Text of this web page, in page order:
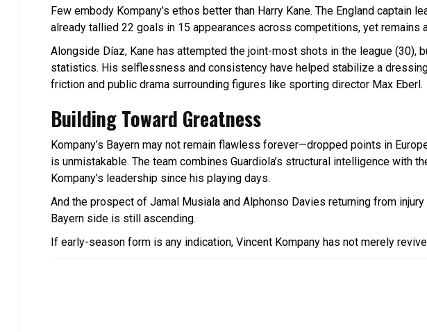
Few embody Kompany’s ethos better than Harry Kane. The England captain
already tallied 22 goals in 15 appearances across competitions, yet
Alongside Díaz, Kane has attempted the joint-most shots in the league (30),
statistics. His selflessness and consistency have helped stabilize a
friction and public drama surrounding figures like sporting director Max Eberl.
Building Toward Greatness
Kompany’s Bayern may not remain flawless forever—dropped points in
is unmistakable. The team combines Guardiola’s structural intelligence with
Kompany’s leadership since his playing days.
And the prospect of Jamal Musiala and Alphonso Davies returning from
Bayern side is still ascending.
If early-season form is any indication, Vincent Kompany has not merely